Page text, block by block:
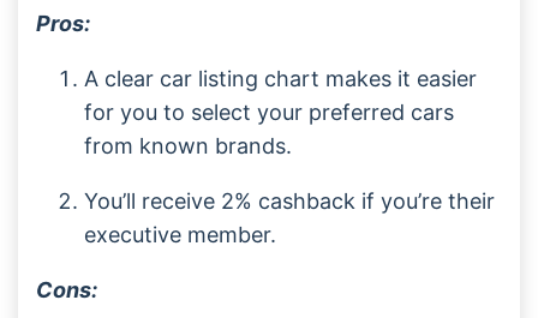
Pros:
A clear car listing chart makes it easier
for you to select your preferred cars
from known brands.
You’ll receive 2% cashback if you’re their
executive member.
Cons: